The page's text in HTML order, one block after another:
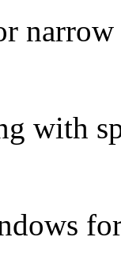
with